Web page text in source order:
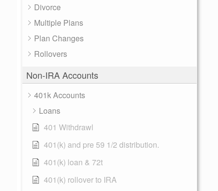
Divorce
Multiple Plans
Plan Changes
Rollovers
Non-IRA Accounts
401k Accounts
Loans
401 Withdrawl
401(k) and pre 59 1/2 distribution.
401(k) loan & 72t
401(k) rollover to IRA